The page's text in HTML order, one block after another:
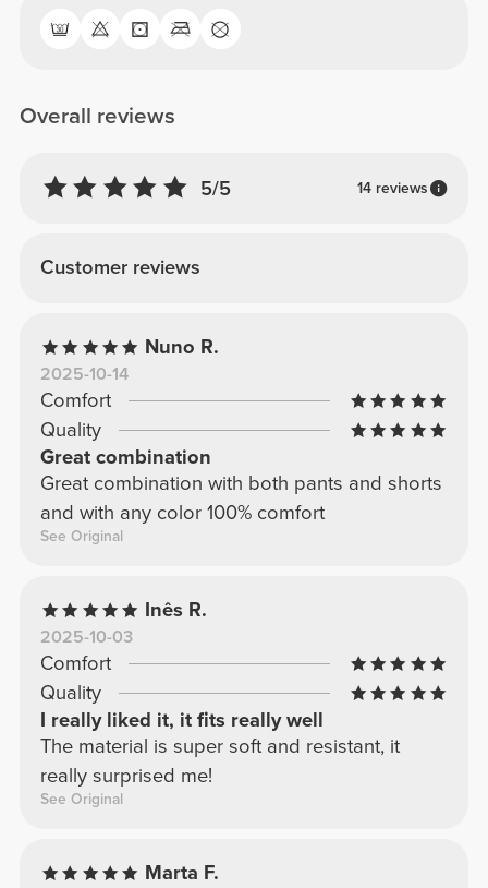
Overall reviews
5/5 14 reviews
Customer reviews
Nuno R.
2025-10-14
Comfort
Quality
Great combination
Great combination with both pants and shorts
and with any color 100% comfort
See Original
Inês R.
2025-10-03
Comfort
Quality
I really liked it, it fits really well
The material is super soft and resistant, it
really surprised me!
See Original
Marta F.